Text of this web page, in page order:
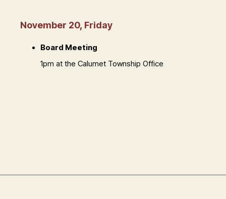
November 20, Friday
Board Meeting
1pm at the Calumet Township Office